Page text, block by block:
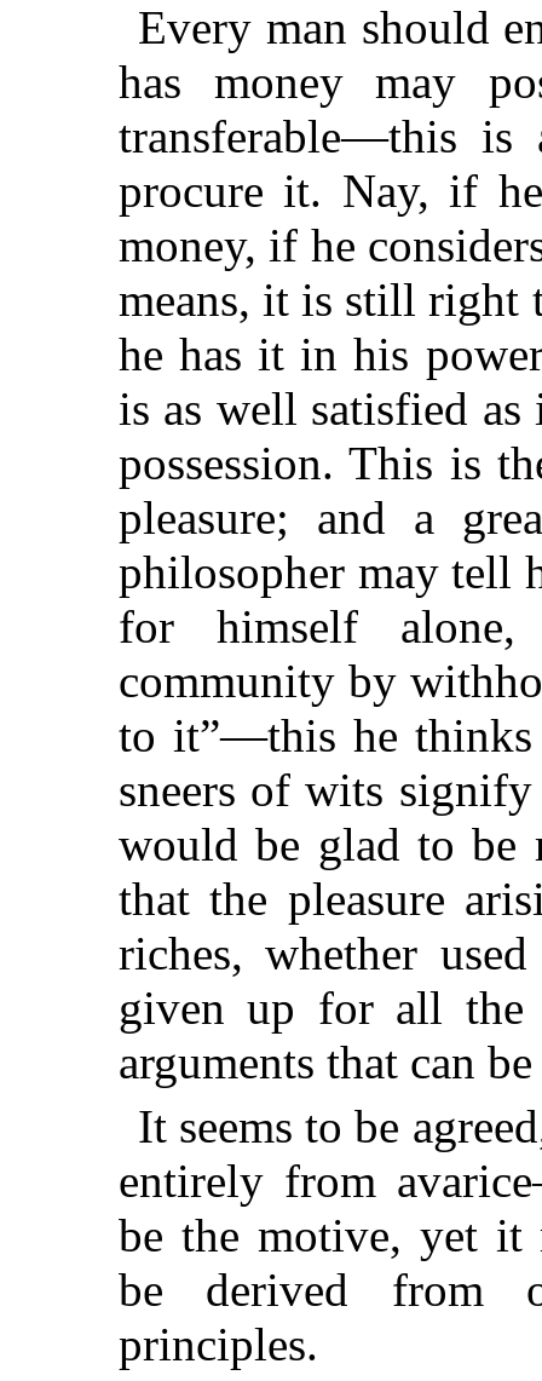
Every man should
has money may
transferable—this is
procure it. Nay, if
money, if he
means, it is still right
he has it in his
is as well satisfied
possession. This is
pleasure; and a
philosopher may tell
for himself
community by
to it”—this he thinks
sneers of wits
would be glad to be
that the pleasure
riches, whether
given up for all the
arguments that can
It seems to be
entirely from
be the motive, yet
be derived from
principles.